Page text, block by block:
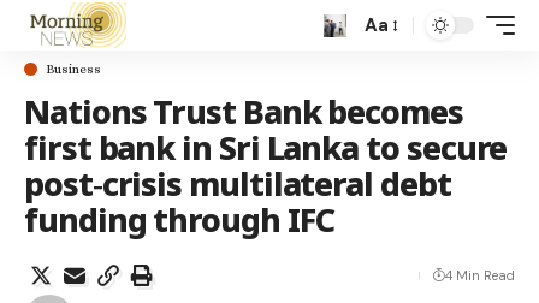
Aa
Business
Nations Trust Bank becomes
first bank in Sri Lanka to secure
post‑crisis multilateral debt
funding through IFC
4 Min Read